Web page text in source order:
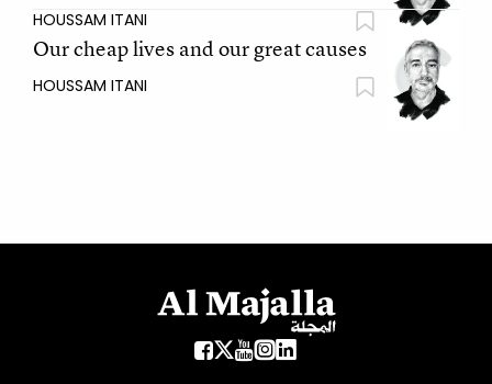
HOUSSAM ITANI
Our cheap lives and our great causes
HOUSSAM ITANI